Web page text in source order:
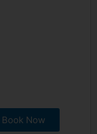
Book Now